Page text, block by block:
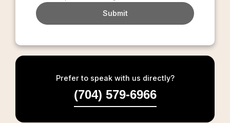
Submit
Prefer to speak with us directly?
(704) 579-6966